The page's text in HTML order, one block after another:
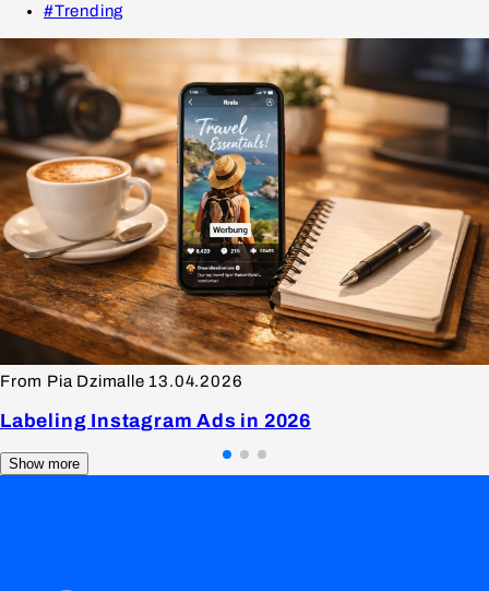
#Trending
From Pia Dzimalle 13.04.2026
Labeling Instagram Ads in 2026
Show more